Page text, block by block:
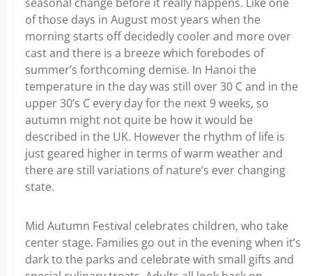
of those days in August most years when the
morning starts off decidedly cooler and more over
cast and there is a breeze which forebodes of
summer’s forthcoming demise. In Hanoi the
temperature in the day was still over 30 C and in the
upper 30’s C every day for the next 9 weeks, so
autumn might not quite be how it would be
described in the UK. However the rhythm of life is
just geared higher in terms of warm weather and
there are still variations of nature’s ever changing
state.
Mid Autumn Festival celebrates children, who take
center stage. Families go out in the evening when it’s
dark to the parks and celebrate with small gifts and